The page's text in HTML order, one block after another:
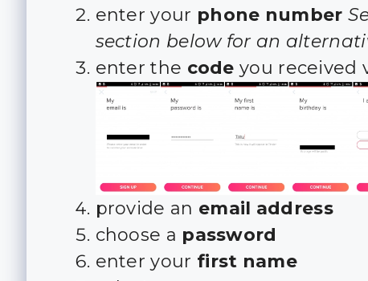
enter your phone number
section below for an
enter the code you received
provide an email address
choose a password
enter your first name